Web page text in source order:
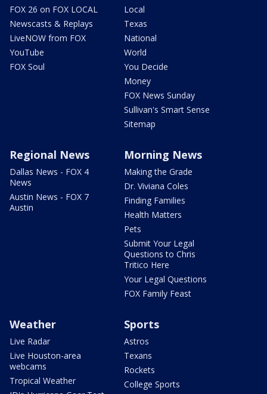
FOX 26 on FOX LOCAL
Newscasts & Replays
LiveNOW from FOX
YouTube
FOX Soul
Local
Texas
National
World
You Decide
Money
FOX News Sunday
Sullivan's Smart Sense
Sitemap
Regional News
Dallas News - FOX 4
News
Austin News - FOX 7
Austin
Morning News
Making the Grade
Dr. Viviana Coles
Finding Families
Health Matters
Pets
Submit Your Legal
Questions to Chris
Tritico Here
Your Legal Questions
FOX Family Feast
Weather
Live Radar
Live Houston-area
webcams
Tropical Weather
Sports
Astros
Texans
Rockets
College Sports